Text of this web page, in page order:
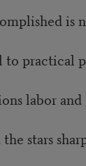
is
to practical
labor and
stars